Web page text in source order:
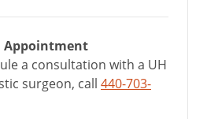
Appointment
a consultation with a UH
surgeon, call 440-703-